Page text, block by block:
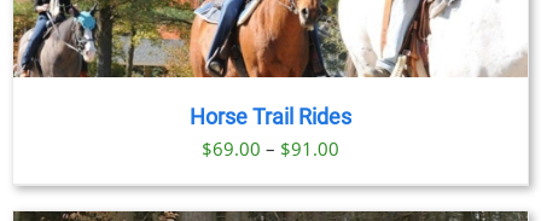
Horse Trail Rides
$69.00 – $91.00
range:
$69.00